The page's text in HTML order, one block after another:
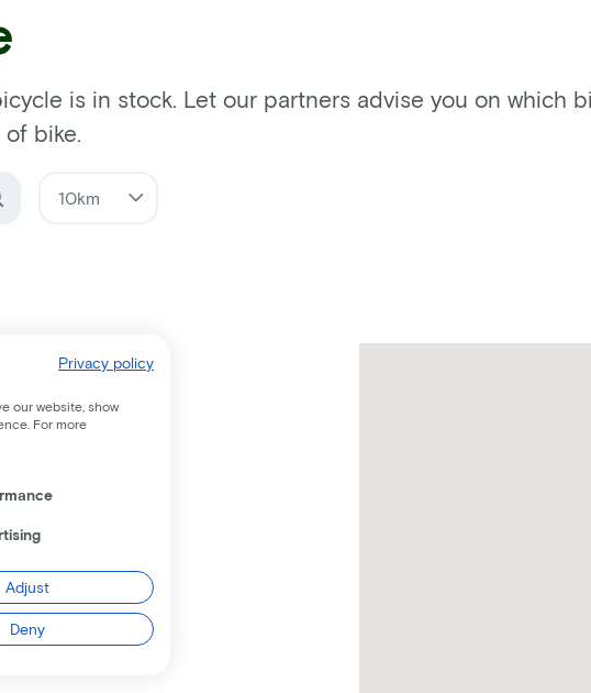
is in stock. Let our partners advise you on which
bike.
Privacy policy
our website, show
For more
Adjust
Deny